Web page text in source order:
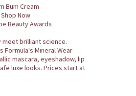
Bum Cream
Now
Beauty Awards
meet brilliant science.
Formula's Mineral Wear
mascara, eyeshadow, lip
luxe looks. Prices start at